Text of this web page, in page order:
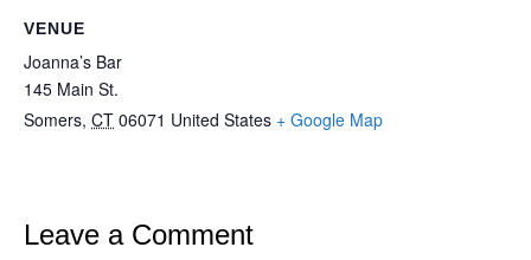
VENUE
Joanna’s Bar
145 Main St.
Somers, CT 06071 United States + Google Map
Leave a Comment